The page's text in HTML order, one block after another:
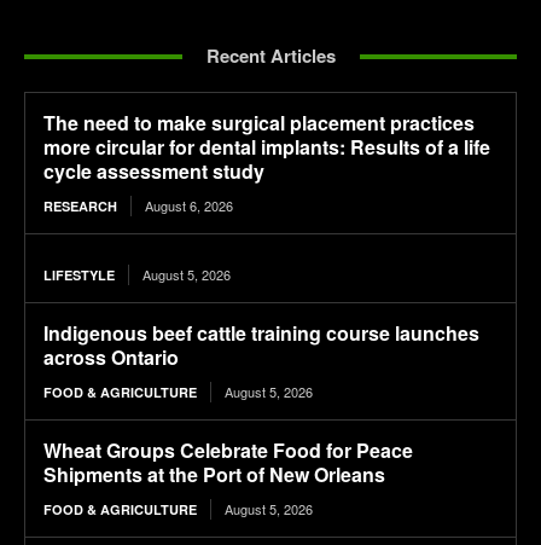
Recent Articles
The need to make surgical placement practices
more circular for dental implants: Results of a life
cycle assessment study
RESEARCH August 6, 2026
LIFESTYLE August 5, 2026
Indigenous beef cattle training course launches
across Ontario
FOOD & AGRICULTURE August 5, 2026
Wheat Groups Celebrate Food for Peace
Shipments at the Port of New Orleans
FOOD & AGRICULTURE August 5, 2026